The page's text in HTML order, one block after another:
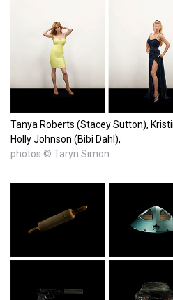
Tanya Roberts (Stacey Sutton),
Holly Johnson (Bibi Dahl),
photos © Taryn Simon